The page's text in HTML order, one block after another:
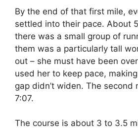
By the end of that first mile,
settled into their pace. About
there was a small group of
them was a particularly tall
out – she must have been
used her to keep pace,
gap didn’t widen. The second
7:07.
The course is about 3 to 3.5